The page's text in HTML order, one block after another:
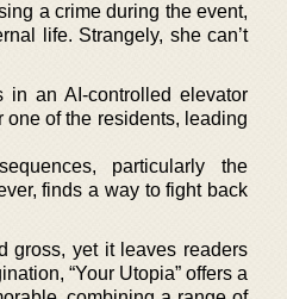
a crime during the event,
life. Strangely, she can’t
in an AI-controlled elevator
of the residents, leading
particularly the
finds a way to fight back
gross, yet it leaves readers
“Your Utopia” offers a